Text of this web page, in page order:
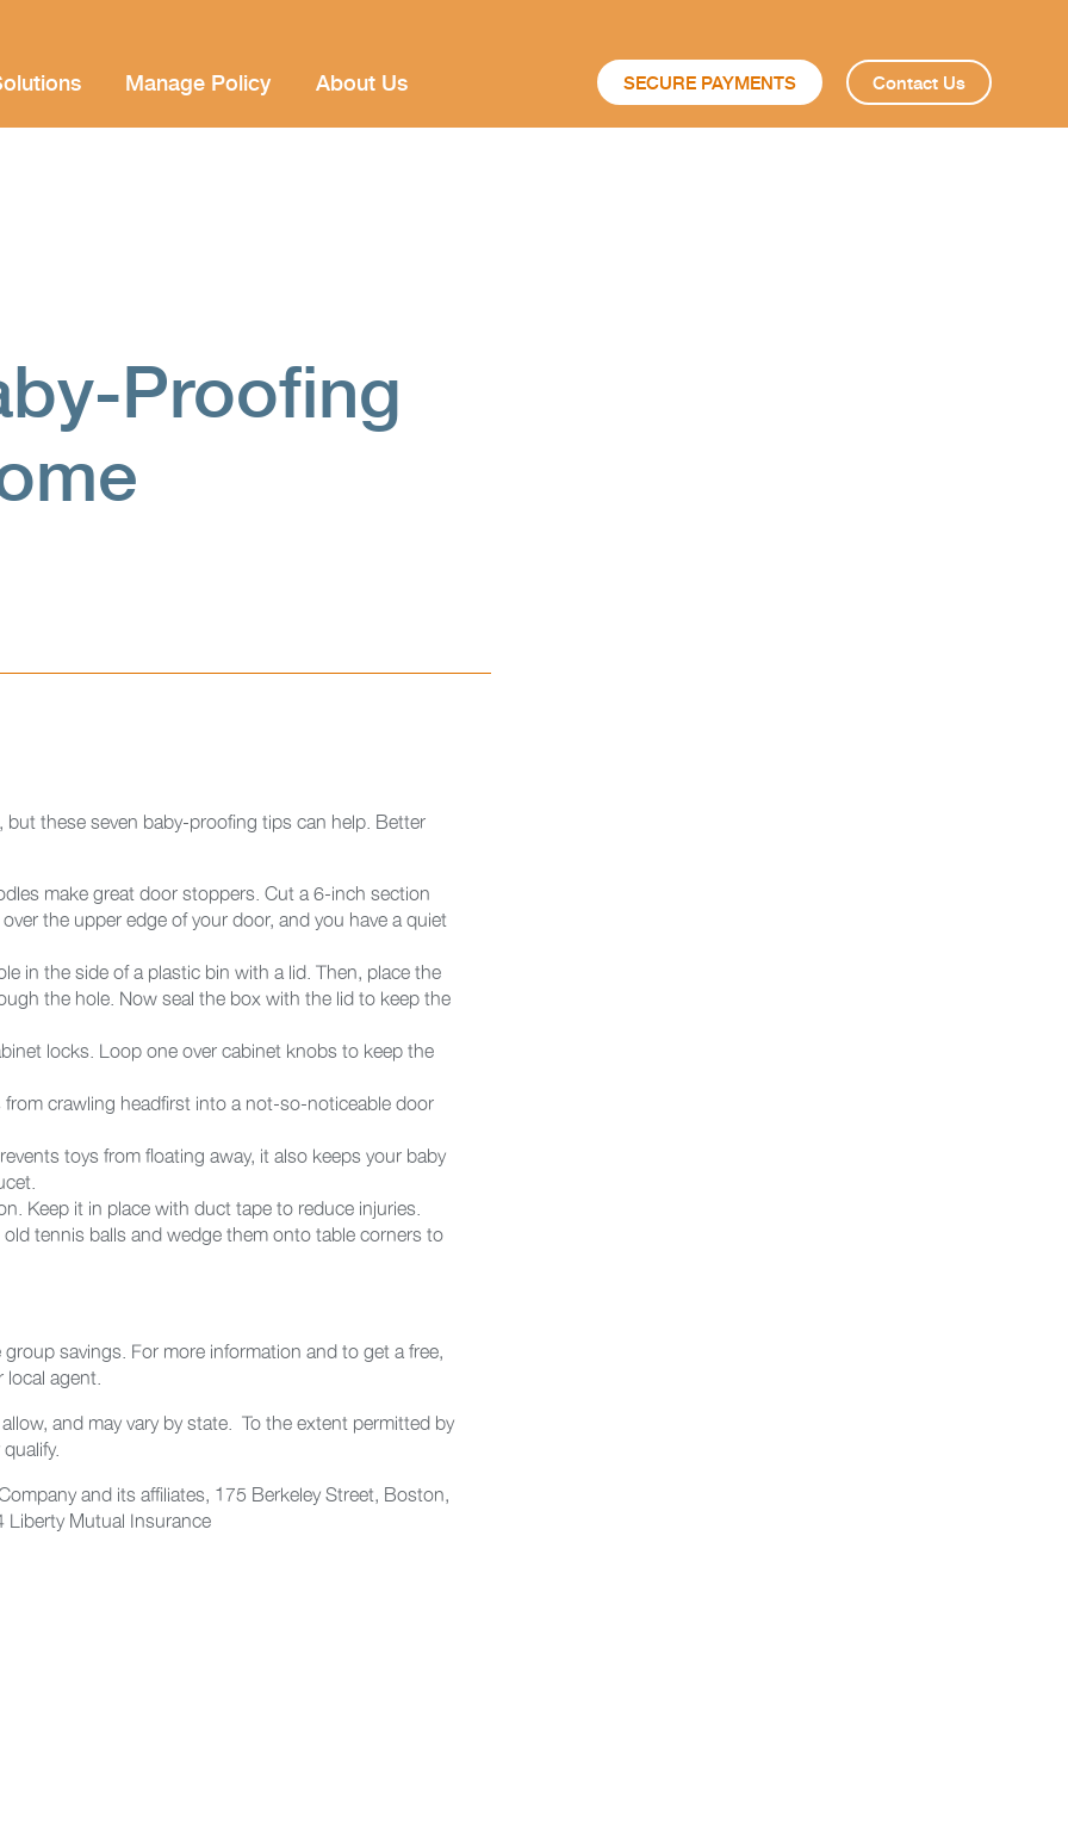
Manage Policy About Us SECURE PAYMENTS Contact Us
Proofing
these seven baby-proofing tips can help. Better
make great door stoppers. Cut a 6-inch section
the upper edge of your door, and you have a quiet
in the side of a plastic bin with a lid. Then, place the
the hole. Now seal the box with the lid to keep the
locks. Loop one over cabinet knobs to keep the
crawling headfirst into a not-so-noticeable door
toys from floating away, it also keeps your baby
Keep it in place with duct tape to reduce injuries.
tennis balls and wedge them onto table corners to
savings. For more information and to get a free,
agent.
and may vary by state. To the extent permitted by
and its affiliates, 175 Berkeley Street, Boston,
Mutual Insurance